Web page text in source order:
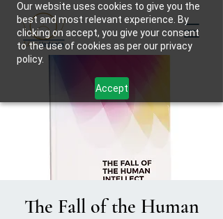
Our website uses cookies to give you the
best and most relevant experience. By
clicking on accept, you give your consent
to the use of cookies as per our privacy
policy.
Accept
The Fall of the Human